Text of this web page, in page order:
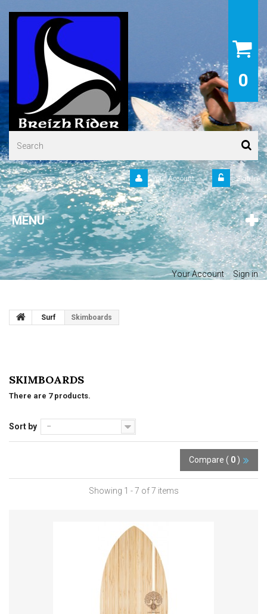
0
Sign in
Your Account
MENU
Your Account Sign in
Surf Skimboards
SKIMBOARDS
There are 7 products.
Sort by --
Compare ( 0 )
Showing 1 - 7 of 7 items